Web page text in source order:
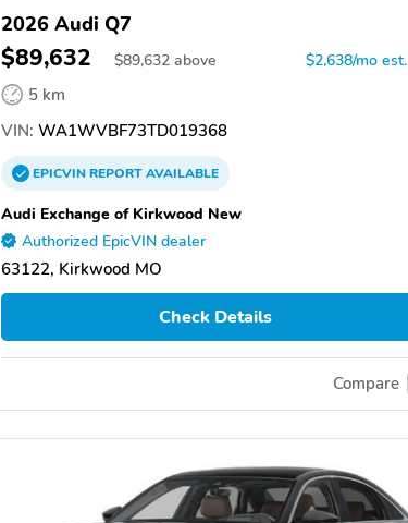
2026 Audi Q7
$89,632 $89,632 above $2,638/mo est.
5 km
VIN: WA1WVBF73TD019368
EPICVINREPORTAVAILABLE
Audi Exchange of Kirkwood New
Authorized EpicVIN dealer
63122, Kirkwood MO
Check Details
Compare